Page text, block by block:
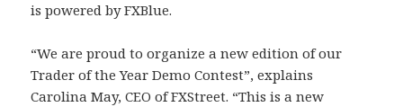
is powered by FXBlue.
“We are proud to organize a new edition of our
Trader of the Year Demo Contest”, explains
Carolina May, CEO of FXStreet. “This is a new